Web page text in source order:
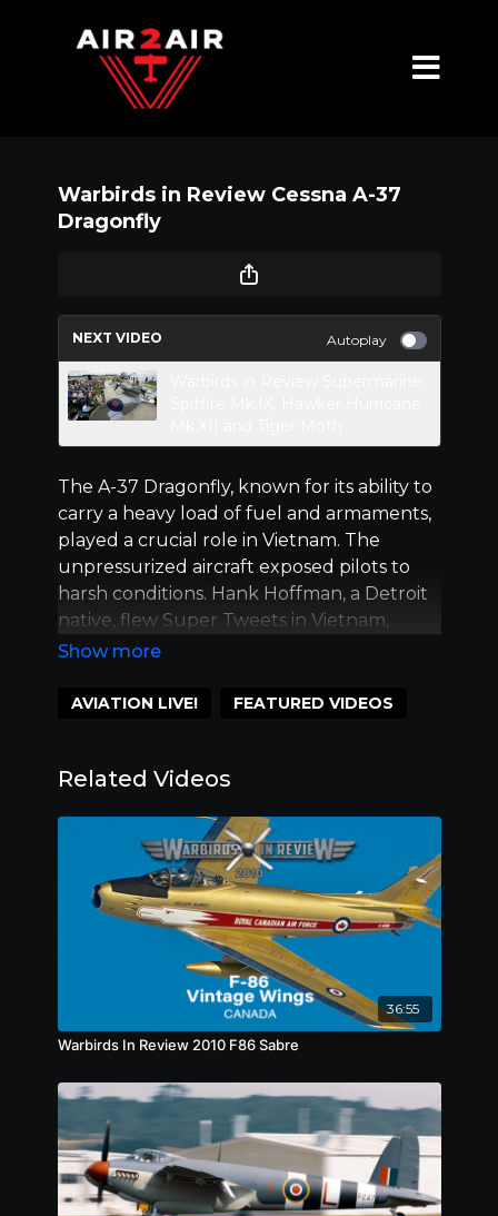
Warbirds in Review Cessna A-37
Dragonfly
NEXT VIDEO Autoplay
The A-37 Dragonfly, known for its ability to
carry a heavy load of fuel and armaments,
played a crucial role in Vietnam. The
unpressurized aircraft exposed pilots to
harsh conditions. Hank Hoffman, a Detroit
native, flew Super Tweets in Vietnam,
completing 205 combat missions and
aircraft's weapons. Feature Vietnam Vet
ScottsMiracle-Gro, Fagen Fighters WWII
Museum, Warbirds of America, and the
following media partners. Breitling, Ladd
Gardner Aviation Insurance, Lift Aviation ,
North American Trainer Association.
AVIATION LIVE! FEATURED VIDEOS
Related Videos
36:55
Warbirds In Review 2010 F86 Sabre